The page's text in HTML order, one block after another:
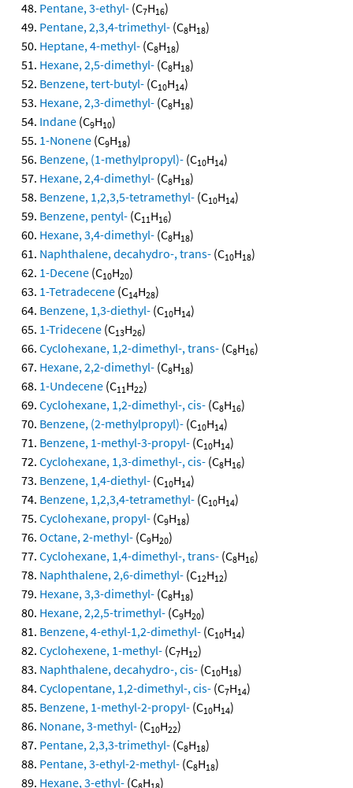
Pentane, 3-ethyl- (C7H16)
Pentane, 2,3,4-trimethyl- (C8H18)
Heptane, 4-methyl- (C8H18)
Hexane, 2,5-dimethyl- (C8H18)
Benzene, tert-butyl- (C10H14)
Hexane, 2,3-dimethyl- (C8H18)
Indane (C9H10)
1-Nonene (C9H18)
Benzene, (1-methylpropyl)- (C10H14)
Hexane, 2,4-dimethyl- (C8H18)
Benzene, 1,2,3,5-tetramethyl- (C10H14)
Benzene, pentyl- (C11H16)
Hexane, 3,4-dimethyl- (C8H18)
Naphthalene, decahydro-, trans- (C10H18)
1-Decene (C10H20)
1-Tetradecene (C14H28)
Benzene, 1,3-diethyl- (C10H14)
1-Tridecene (C13H26)
Cyclohexane, 1,2-dimethyl-, trans- (C8H16)
Hexane, 2,2-dimethyl- (C8H18)
1-Undecene (C11H22)
Cyclohexane, 1,2-dimethyl-, cis- (C8H16)
Benzene, (2-methylpropyl)- (C10H14)
Benzene, 1-methyl-3-propyl- (C10H14)
Cyclohexane, 1,3-dimethyl-, cis- (C8H16)
Benzene, 1,4-diethyl- (C10H14)
Benzene, 1,2,3,4-tetramethyl- (C10H14)
Cyclohexane, propyl- (C9H18)
Octane, 2-methyl- (C9H20)
Cyclohexane, 1,4-dimethyl-, trans- (C8H16)
Naphthalene, 2,6-dimethyl- (C12H12)
Hexane, 3,3-dimethyl- (C8H18)
Hexane, 2,2,5-trimethyl- (C9H20)
Benzene, 4-ethyl-1,2-dimethyl- (C10H14)
Cyclohexene, 1-methyl- (C7H12)
Naphthalene, decahydro-, cis- (C10H18)
Cyclopentane, 1,2-dimethyl-, cis- (C7H14)
Benzene, 1-methyl-2-propyl- (C10H14)
Nonane, 3-methyl- (C10H22)
Pentane, 2,3,3-trimethyl- (C8H18)
Pentane, 3-ethyl-2-methyl- (C8H18)
Hexane, 3-ethyl- (C H )